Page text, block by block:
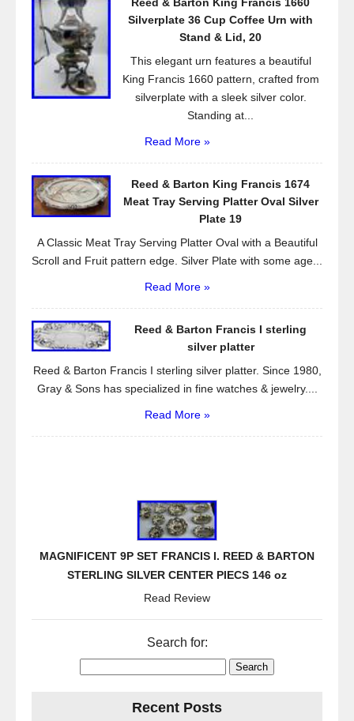
o
Silverplate 36 Cup Coffee Urn with
Stand & Lid, 20
This elegant urn features a beautiful
King Francis 1660 pattern, crafted from
silverplate with a sleek silver color.
Standing at...
Read More »
Reed & Barton King Francis 1674
Meat Tray Serving Platter Oval Silver
Plate 19
A Classic Meat Tray Serving Platter Oval with a Beautiful
Scroll and Fruit pattern edge. Silver Plate with some age...
Read More »
Reed & Barton Francis I sterling
silver platter
Reed & Barton Francis I sterling silver platter. Since 1980,
Gray & Sons has specialized in fine watches & jewelry....
Read More »
MAGNIFICENT 9P SET FRANCIS I. REED & BARTON
STERLING SILVER CENTER PIECS 146 oz
Read Review
Search for:
Recent Posts